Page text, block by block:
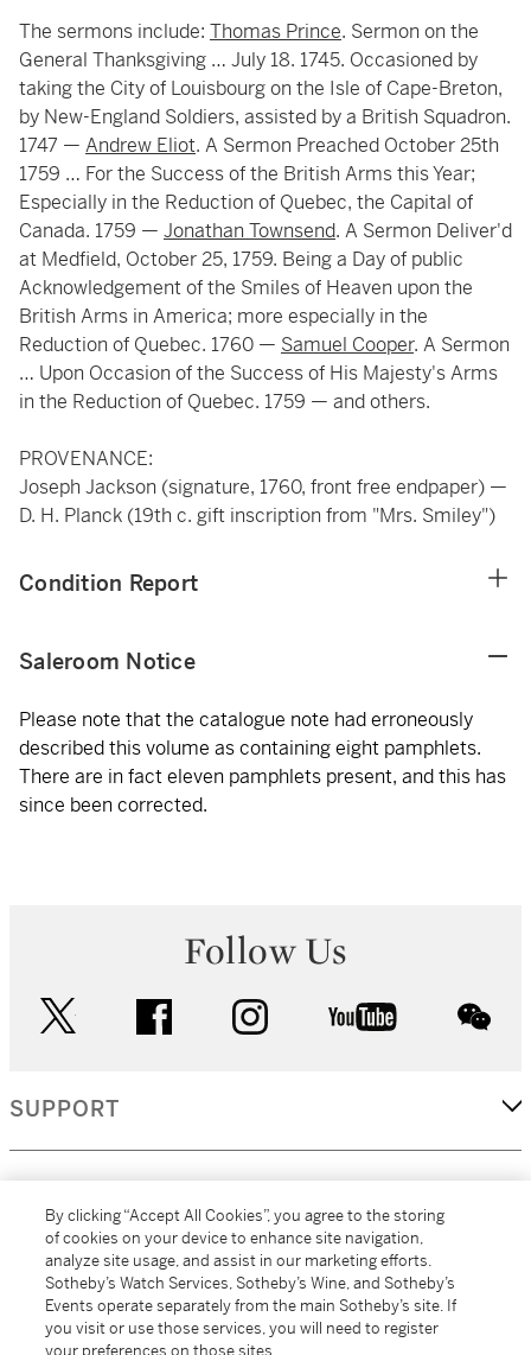
The sermons include: Thomas Prince. Sermon on the
General Thanksgiving … July 18. 1745. Occasioned by
taking the City of Louisbourg on the Isle of Cape-Breton,
by New-England Soldiers, assisted by a British Squadron.
1747 — Andrew Eliot. A Sermon Preached October 25th
1759 … For the Success of the British Arms this Year;
Especially in the Reduction of Quebec, the Capital of
Canada. 1759 — Jonathan Townsend. A Sermon Deliver'd
at Medfield, October 25, 1759. Being a Day of public
Acknowledgement of the Smiles of Heaven upon the
British Arms in America; more especially in the
Reduction of Quebec. 1760 — Samuel Cooper. A Sermon
… Upon Occasion of the Success of His Majesty's Arms
in the Reduction of Quebec. 1759 — and others.
PROVENANCE:
Joseph Jackson (signature, 1760, front free endpaper) —
D. H. Planck (19th c. gift inscription from "Mrs. Smiley")
Condition Report
Saleroom Notice
Please note that the catalogue note had erroneously
described this volume as containing eight pamphlets.
There are in fact eleven pamphlets present, and this has
since been corrected.
Follow Us
facebook instagram youtube
SUPPORT
MORE...
By clicking “Accept All Cookies”, you agree to the storing
of cookies on your device to enhance site navigation,
analyze site usage, and assist in our marketing efforts.
Sotheby’s Watch Services, Sotheby’s Wine, and Sotheby’s
Events operate separately from the main Sotheby’s site. If
you visit or use those services, you will need to register
your preferences on those sites.